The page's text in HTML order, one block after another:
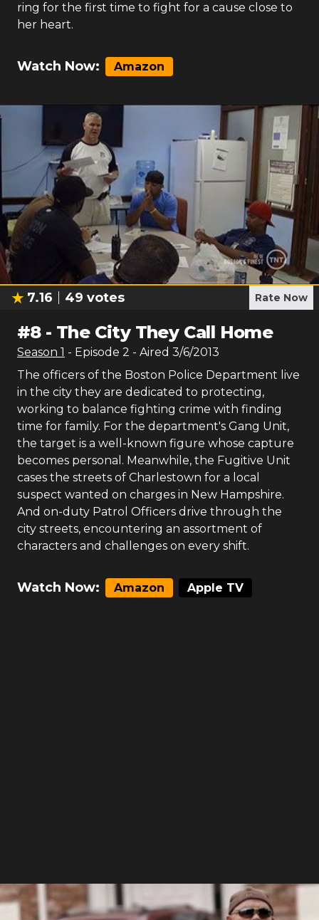
ring for the first time to fight for a cause close to
her heart.
Watch Now: Amazon
7.16 49 votes Rate Now
#8- The City They Call Home
Season 1 - Episode 2 - Aired 3/6/2013
The officers of the Boston Police Department live
in the city they are dedicated to protecting,
working to balance fighting crime with finding
time for family. For the department's Gang Unit,
the target is a well-known figure whose capture
becomes personal. Meanwhile, the Fugitive Unit
cases the streets of Charlestown for a local
suspect wanted on charges in New Hampshire.
And on-duty Patrol Officers drive through the
city streets, encountering an assortment of
characters and challenges on every shift.
Watch Now: Amazon Apple TV